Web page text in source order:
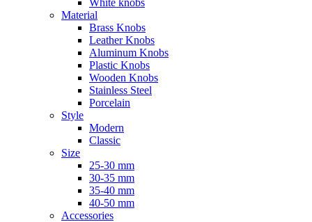
White knobs
Material
Brass Knobs
Leather Knobs
Aluminum Knobs
Plastic Knobs
Wooden Knobs
Stainless Steel
Porcelain
Style
Modern
Classic
Size
25-30 mm
30-35 mm
35-40 mm
40-50 mm
Accessories